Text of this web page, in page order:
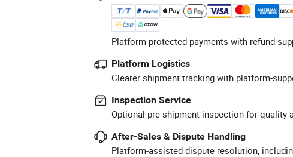
Platform-protected payments with refund
Platform Logistics
Clearer shipment tracking with platform-
Inspection Service
Optional pre-shipment inspection for quality
After-Sales & Dispute Handling
Platform-assisted dispute resolution,